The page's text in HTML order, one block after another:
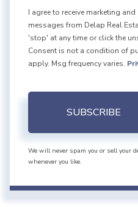
I agree to receive marketing
messages from Delap Real
'stop' at any time or click the
Consent is not a condition of
apply. Msg frequency varies.
SUBSCRIBE
We will never spam you or sell your
whenever you like.